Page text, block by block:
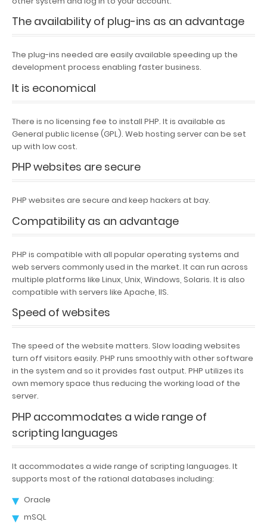
The availability of plug-ins as an advantage
The plug-ins needed are easily available speeding up the
development process enabling faster business.
It is economical
There is no licensing fee to install PHP. It is available as
General public license (GPL). Web hosting server can be set
up with low cost.
PHP websites are secure
PHP websites are secure and keep hackers at bay.
Compatibility as an advantage
PHP is compatible with all popular operating systems and
web servers commonly used in the market. It can run across
multiple platforms like Linux, Unix, Windows, Solaris. It is also
compatible with servers like Apache, IIS.
Speed of websites
The speed of the website matters. Slow loading websites
turn off visitors easily. PHP runs smoothly with other software
in the system and so it provides fast output. PHP utilizes its
own memory space thus reducing the working load of the
server.
PHP accommodates a wide range of
scripting languages
It accommodates a wide range of scripting languages. It
supports most of the rational databases including:
Oracle
mSQL